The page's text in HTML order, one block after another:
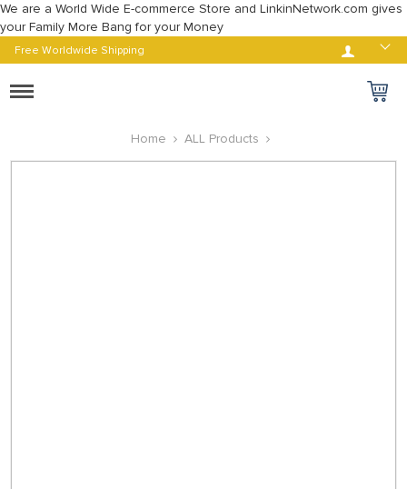
We are a World Wide E-commerce Store and LinkinNetwork.com gives
your Family More Bang for your Money
Free Worldwide Shipping Log in
Toggle
Home
ALL Products